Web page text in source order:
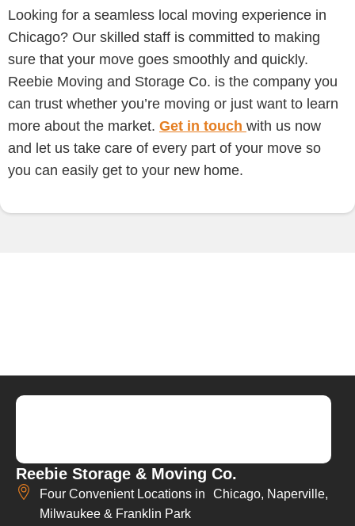
Looking for a seamless local moving experience in
Chicago? Our skilled staff is committed to making
sure that your move goes smoothly and quickly.
Reebie Moving and Storage Co. is the company you
can trust whether you’re moving or just want to learn
more about the market. Get in touch with us now
and let us take care of every part of your move so
you can easily get to your new home.
Reebie Storage & Moving Co.
Four Convenient Locations in Chicago, Naperville,
Milwaukee & Franklin Park